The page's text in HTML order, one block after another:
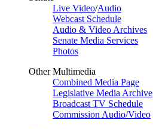
Live Video/Audio
Webcast Schedule
Audio & Video Archives
Senate Media Services
Photos
Other Multimedia
Combined Media Page
Legislative Media Archive
Broadcast TV Schedule
Commission Audio/Video